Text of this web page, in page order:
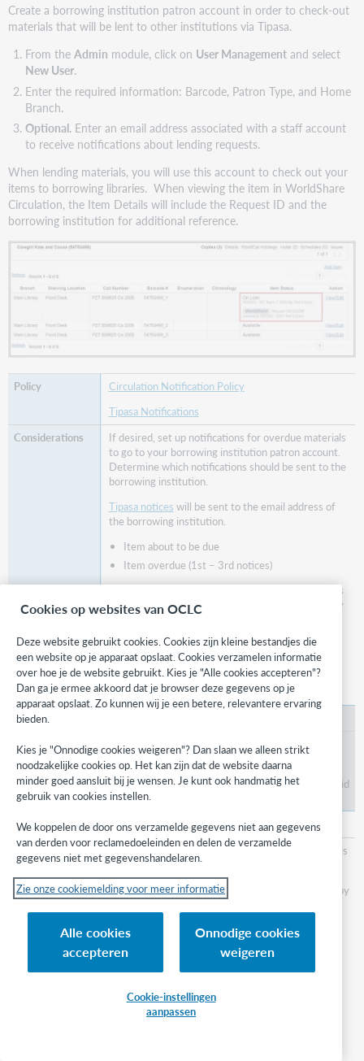
Create a borrowing institution patron account in order to check-out
materials that will be lent to other institutions via Tipasa.
From the Admin module, click on User Managementand select
New User.
Enter the required information: Barcode, Patron Type, and Home
Branch.
Optional.Enter an email address associated with a staff account
to receive notifications about lending requests.
When lending materials, you will use this account to check out your
items to borrowing libraries. When viewing the item in WorldShare
Circulation, the Item Details will include the Request ID and the
borrowing institution for additional reference.
Circulation Notification Policy
Tipasa Notifications
If desired, set up notifications for overdue materials
to go to your borrowing institution patron account.
Determine which notifications should be sent to the
borrowing institution.
Tipasa notices will be sent to the email address of
the borrowing institution.
Item about to be due
Item overdue (1st – 3rd notices)
will be sent to the email address
included on the institution patron account set up by
Bill Notification
Loan Overdue Notification
Recall Notification
Verify the settings for the Patron Type assigned to
your borrowing institution patron account.
Note: All limits should be set toNo Limit
to avoid
the account being blocked.
Loan PolicyandLoan Policy Map
Determine billing, loan periods, renewals, and recalls
for ILL items.
Note: The Due date will use the date specified by
Step 2: Enable WorldShare
Circulation integration with
Cookies op websites van OCLC
Deze website gebruikt cookies. Cookies zijn kleine bestandjes die
een website op je apparaat opslaat. Cookies verzamelen informatie
over hoe je de website gebruikt. Kies je "Alle cookies accepteren"?
Dan ga je ermee akkoord dat je browser deze gegevens op je
apparaat opslaat. Zo kunnen wij je een betere, relevantere ervaring
bieden.
Kies je "Onnodige cookies weigeren"? Dan slaan we alleen strikt
noodzakelijke cookies op. Het kan zijn dat de website daarna
minder goed aansluit bij je wensen. Je kunt ook handmatig het
gebruik van cookies instellen.
We koppelen de door ons verzamelde gegevens niet aan gegevens
van derden voor reclamedoeleinden en delen de verzamelde
gegevens niet met gegevenshandelaren.
Zie onze cookiemelding voor meer informatie
Alle cookies
accepteren
Onnodige cookies
weigeren
Cookie-instellingen
aanpassen